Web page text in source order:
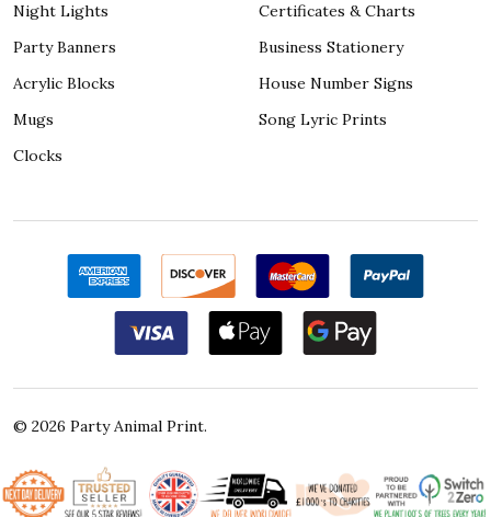
Night Lights
Party Banners
Acrylic Blocks
Mugs
Clocks
Certificates & Charts
Business Stationery
House Number Signs
Song Lyric Prints
© 2026 Party Animal Print.